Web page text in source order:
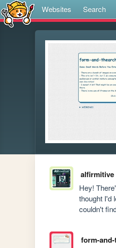
Websites Search
alfirmitive
Hey!
thought I'd
couldn't
form-